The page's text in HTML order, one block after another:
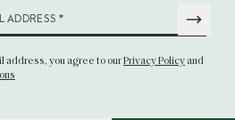
ADDRESS *
address, you agree to ourPrivacy Policyand